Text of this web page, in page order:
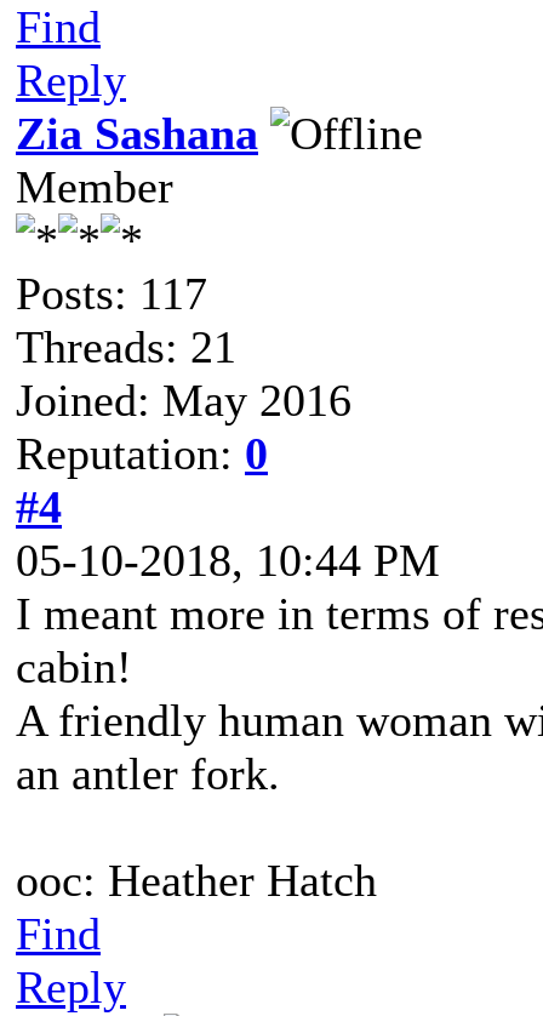
Find
Reply
Zia Sashana
Member
Posts: 117
Threads: 21
Joined: May 2016
Reputation: 0
#4
05-10-2018, 10:44 PM
I meant more in terms of
cabin!
A friendly human woman
an antler fork.
ooc: Heather Hatch
Find
Reply